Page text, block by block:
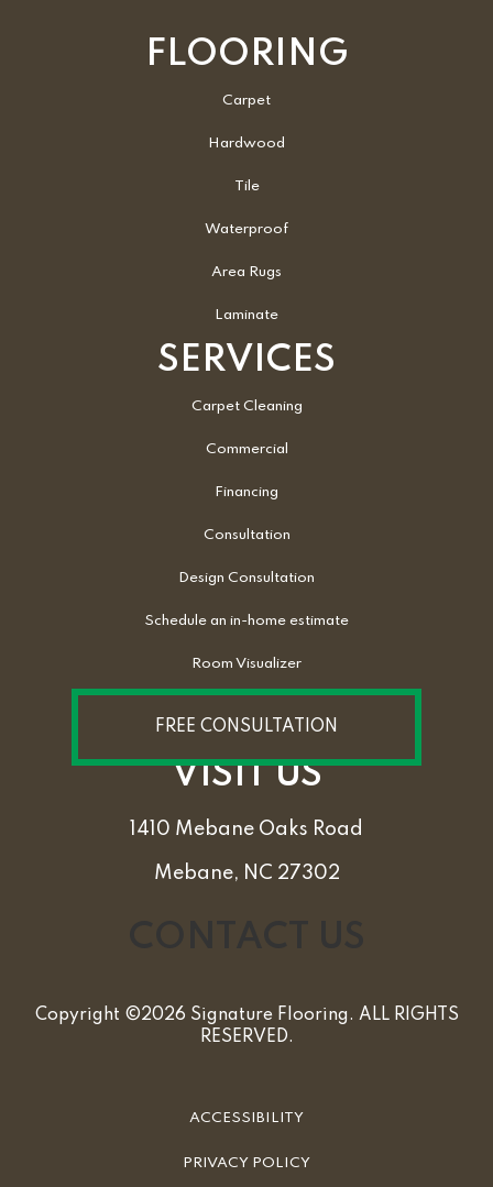
FLOORING
Carpet
Hardwood
Tile
Waterproof
Area Rugs
Laminate
SERVICES
Carpet Cleaning
Commercial
Financing
Consultation
Design Consultation
Schedule an in-home estimate
Room Visualizer
FREE CONSULTATION
VISIT US
1410 Mebane Oaks Road
Mebane, NC 27302
Copyright ©2026 Signature Flooring. ALL RIGHTS
RESERVED.
ACCESSIBILITY
PRIVACY POLICY